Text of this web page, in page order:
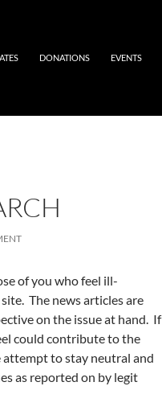
DONATIONS EVENTS
of you who feel ill-
The news articles are
on the issue at hand. If
could contribute to the
to stay neutral and
as reported on by legit